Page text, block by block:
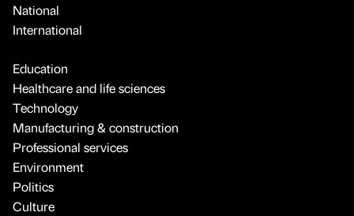
National
International
Education
Healthcare and life sciences
Technology
Manufacturing & construction
Professional services
Environment
Politics
Culture